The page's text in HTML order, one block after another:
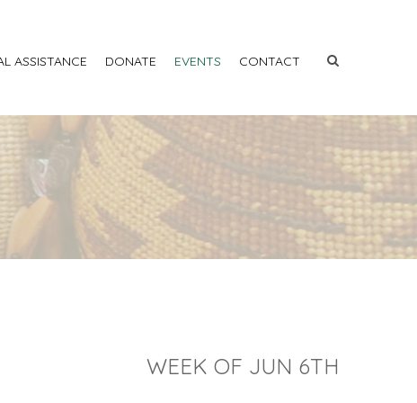
ASSISTANCE DONATE EVENTS CONTACT
WEEK OF JUN 6TH